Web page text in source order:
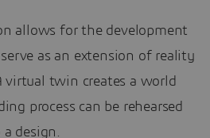
allows for the development
as an extension of reality
virtual twin creates a world
process can be rehearsed
design.